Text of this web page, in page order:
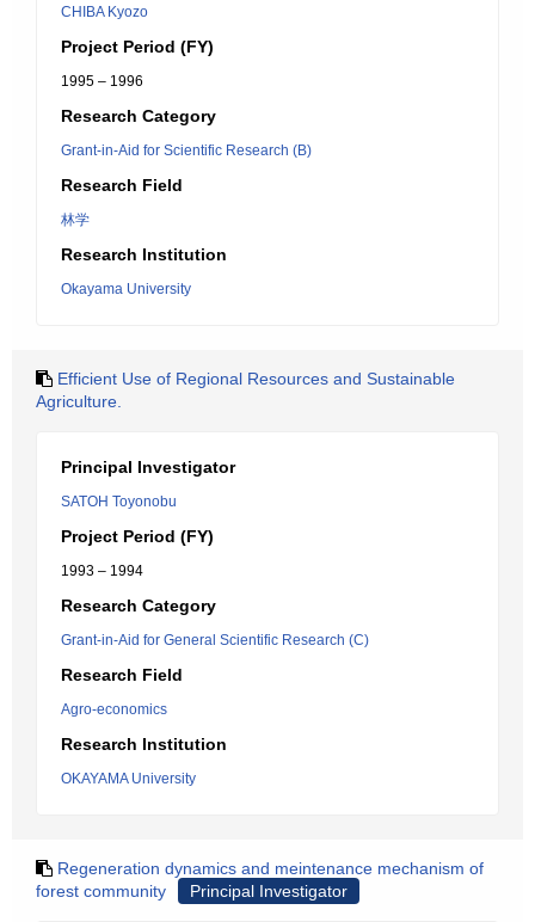
CHIBA Kyozo
Project Period (FY)
1995 – 1996
Research Category
Grant-in-Aid for Scientific Research (B)
Research Field
林学
Research Institution
Okayama University
Efficient Use of Regional Resources and Sustainable
Agriculture.
Principal Investigator
SATOH Toyonobu
Project Period (FY)
1993 – 1994
Research Category
Grant-in-Aid for General Scientific Research (C)
Research Field
Agro-economics
Research Institution
OKAYAMA University
Regeneration dynamics and meintenance mechanism of
forest community
Principal Investigator